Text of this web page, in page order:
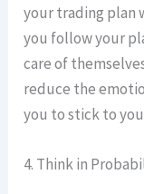
your trading plan
you follow your
care of
reduce the
you to stick to
4. Think in